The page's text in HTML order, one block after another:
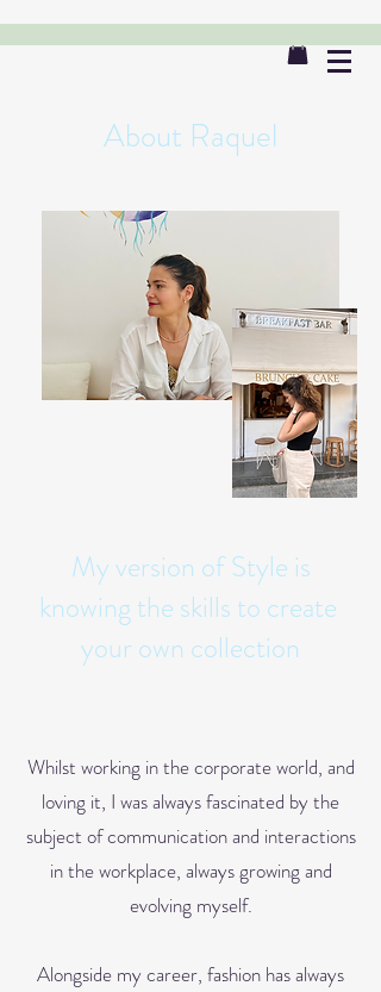
About Raquel
My version of Style is
knowing the skills to create
your own collection
Whilst working in the corporate world, and
loving it, I was always fascinated by the
subject of communicationand interactions
in the workplace, always growing and
evolving myself.
Alongside my career, fashion has always